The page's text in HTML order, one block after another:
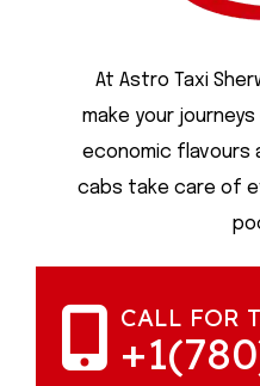
At Astro Taxi
make your
economic flavours
cabs take care of
CALL FOR